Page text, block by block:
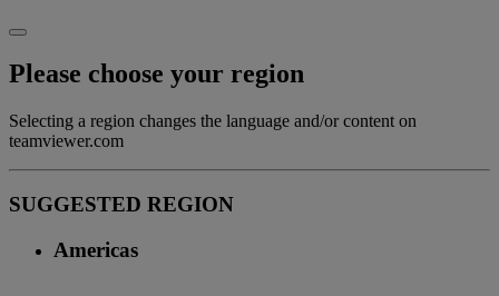
Please choose your region
Selecting a region changes the language and/or content on
teamviewer.com
SUGGESTED REGION
Americas